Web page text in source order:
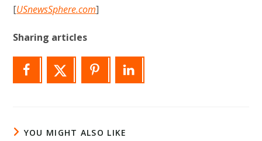
[USnewsSphere.com]
Sharing articles
YOU MIGHT ALSO LIKE